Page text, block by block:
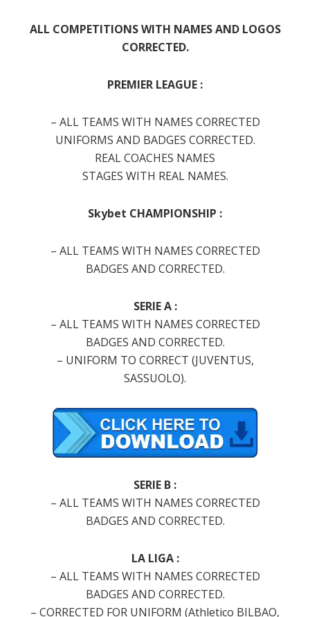
ALL COMPETITIONSWITH NAMES AND LOGOS
CORRECTED.
PREMIER LEAGUE :
– ALL TEAMS WITH NAMES CORRECTED
UNIFORMS AND BADGES CORRECTED.
REAL COACHES NAMES
STAGES WITH REAL NAMES.
Skybet CHAMPIONSHIP :
– ALL TEAMS WITH NAMES CORRECTED
BADGES AND CORRECTED.
SERIE A :
– ALL TEAMS WITH NAMES CORRECTED
BADGES AND CORRECTED.
– UNIFORM TO CORRECT (JUVENTUS,
SASSUOLO).
SERIE B :
– ALL TEAMS WITH NAMES CORRECTED
BADGES AND CORRECTED.
LA LIGA :
– ALL TEAMS WITH NAMES CORRECTED
BADGES AND CORRECTED.
– CORRECTED FOR UNIFORM (Athletico BILBAO,